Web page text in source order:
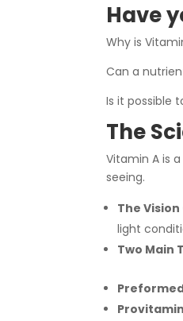
Have
Why is
Can a
Is it possible
The
Vitamin A is
seeing.
The Vision
light
Two Main